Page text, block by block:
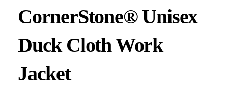
CornerStone® Unisex
Duck Cloth Work
Jacket